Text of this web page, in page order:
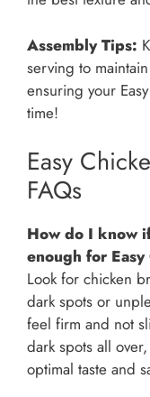
Assembly Tips:
serving to
ensuring your
time!
Easy
FAQs
How do I know
enough for Easy
Look for chicken
dark spots or
feel firm and not
dark spots all
optimal taste and